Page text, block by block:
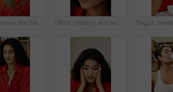
Laptop, woman and happy with stretching in office for media deadline, project completion or relief. PR specialist, person or relax at creative agency for finished campaign, submission or satisfaction Office, reading and woman with creative idea, planning or inspiration for social media marketing. Marketer, reflection and person with thoughts for campaign, ads and thinking of trending topics